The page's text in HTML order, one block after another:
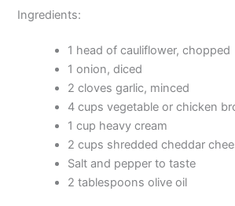
Ingredients:
1 head of cauliflower, chopped
1 onion, diced
2 cloves garlic, minced
4 cups vegetable or chicken
1 cup heavy cream
2 cups shredded cheddar
Salt and pepper to taste
2 tablespoons olive oil